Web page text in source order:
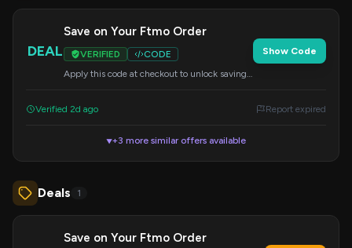
DEAL
Save on Your Ftmo Order
VERIFIED
CODE
Apply this code at checkout to unlock savings
Show Code
Verified 2d ago Report expired
▼+3 more similar offers available
Deals 1
Save on Your Ftmo Order